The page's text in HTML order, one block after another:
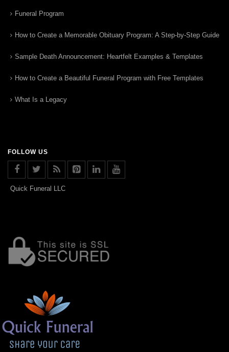
Funeral Program
How to Create a Memorable Obituary Program: A Step-by-Step Guide
Sample Death Announcement: Heartfelt Examples & Templates
How to Create a Beautiful Funeral Program with Free Templates
What Is a Legacy
FOLLOW US
Quick Funeral LLC